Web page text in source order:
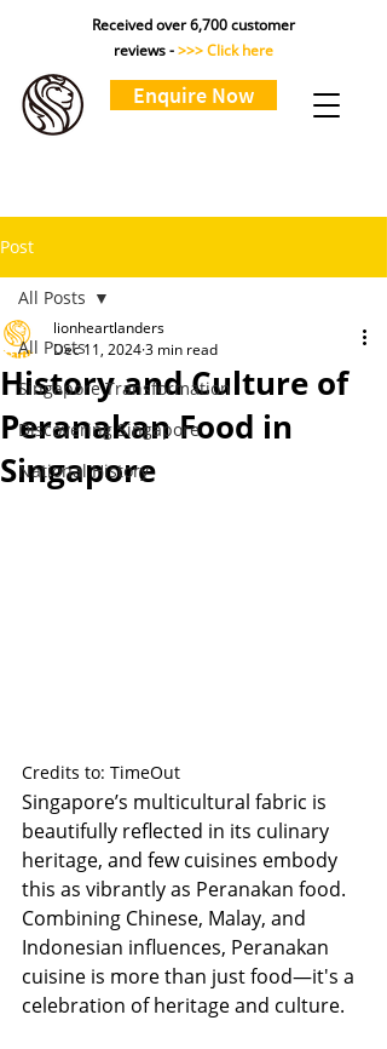
Received over 6,700 customer
reviews ->>> Click here
Enquire Now
Post
All Posts
Singapore Transformation
Discovering Singapore
National History
All Posts
History and Culture of
Peranakan Food in
Singapore
lionheartlanders
Dec 11, 20243 min read
Credits to: TimeOut
Singapore’s multicultural fabric is
beautifully reflected in its culinary
heritage, and few cuisines embody
this as vibrantly as Peranakan food.
Combining Chinese, Malay, and
Indonesian influences, Peranakan
cuisine is more than just food—it's a
celebration of heritage and culture.